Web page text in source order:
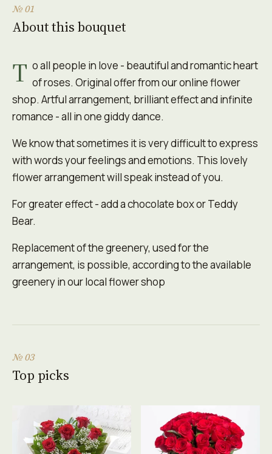
№ 01
About this bouquet
T o all people in love - beautiful and romantic heart
of roses. Original offer from our online flower
shop. Artful arrangement, brilliant effect and infinite
romance - all in one giddy dance.
We know that sometimes it is very difficult to express
with words your feelings and emotions. This lovely
flower arrangement will speak instead of you.
For greater effect - add a chocolate box or Teddy
Bear.
Replacement of the greenery, used for the
arrangement, is possible, according to the available
greenery in our local flower shop
№ 03
Top picks